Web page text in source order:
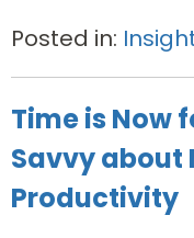
Posted in:
Time is Now
Savvy about
Productivity